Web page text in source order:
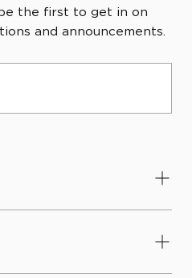
the first to get in on
and announcements.